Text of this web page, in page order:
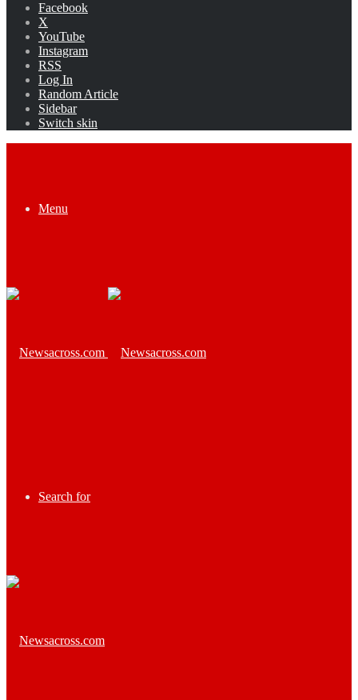
Facebook
X
YouTube
Instagram
RSS
Log In
Random Article
Sidebar
Switch skin
Menu
Search for